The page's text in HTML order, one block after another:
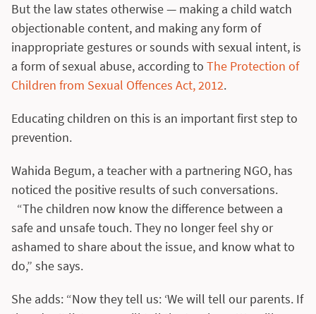
But the law states otherwise — making a child watch
objectionable content, and making any form of
inappropriate gestures or sounds with sexual intent, is
a form of sexual abuse, according to The Protection of
Children from Sexual Offences Act, 2012.
Educating children on this is an important first step to
prevention.
Wahida Begum, a teacher with a partnering NGO, has
noticed the positive results of such conversations.
“The children now know the difference between a
safe and unsafe touch. They no longer feel shy or
ashamed to share about the issue, and know what to
do,” she says.
She adds: “Now they tell us: ‘We will tell our parents. If